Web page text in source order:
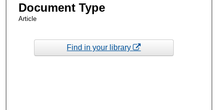
Document Type
Article
Find in your library